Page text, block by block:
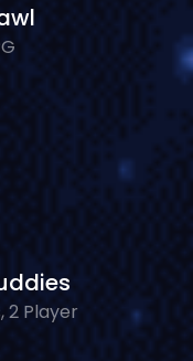
2 Player